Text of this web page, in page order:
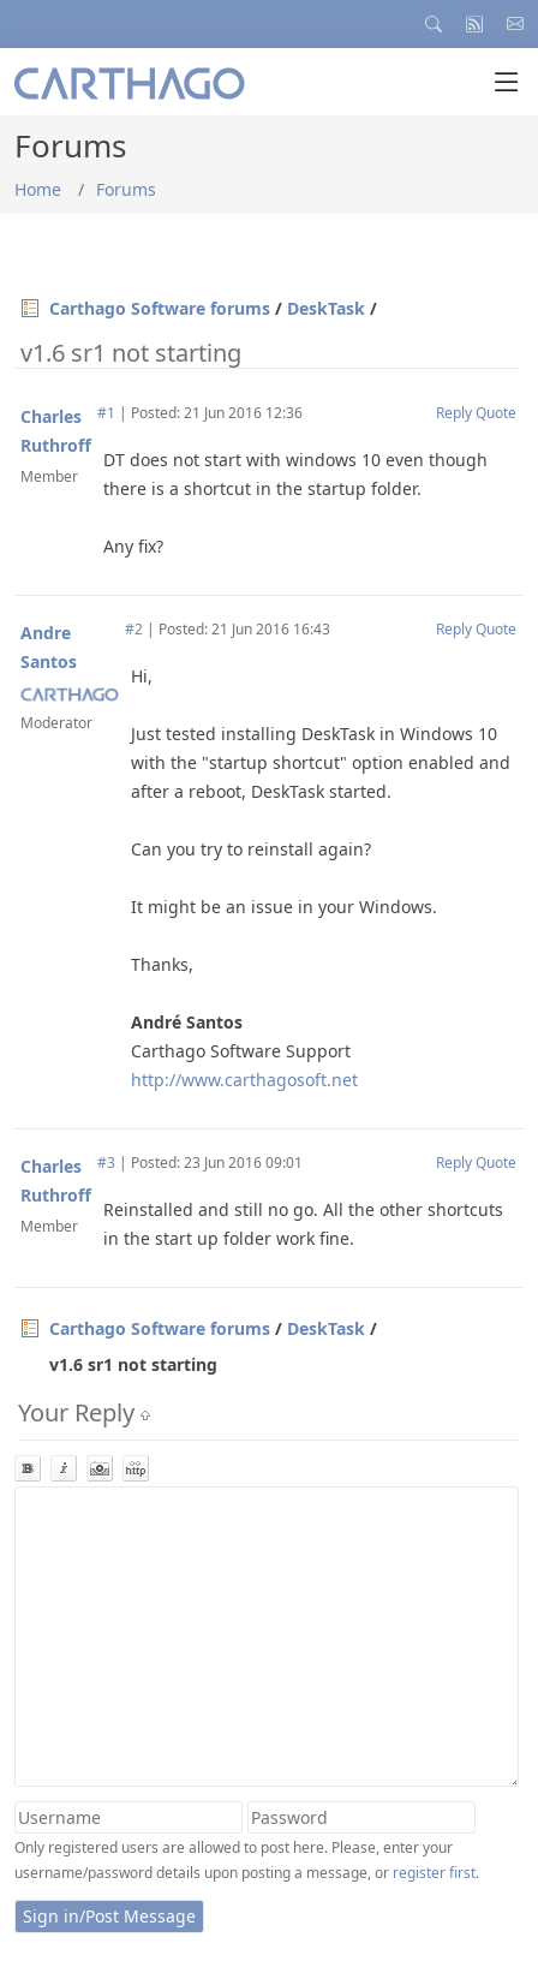
Forums
Home Forums
Carthago Software forums / DeskTask /
v1.6 sr1 not starting
Charles
Ruthroff
Member
#1 | Posted: 21 Jun 2016 12:36 ReplyQuote
DT does not start with windows 10 even though
there is a shortcut in the startup folder.
Any fix?
Andre
Santos
Moderator
#2 | Posted: 21 Jun 2016 16:43 ReplyQuote
Hi,
Just tested installing DeskTask in Windows 10
with the "startup shortcut" option enabled and
after a reboot, DeskTask started.
Can you try to reinstall again?
It might be an issue in your Windows.
Thanks,
André Santos
Carthago Software Support
http://www.carthagosoft.net
Charles
Ruthroff
Member
#3 | Posted: 23 Jun 2016 09:01 ReplyQuote
Reinstalled and still no go. All the other shortcuts
in the start up folder work fine.
Carthago Software forums / DeskTask /
v1.6 sr1 not starting
Your Reply
Only registered users are allowed to post here. Please, enter your
username/password details upon posting a message, or register first.